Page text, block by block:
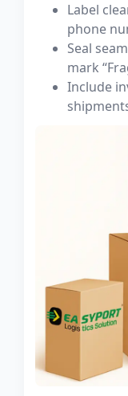
Label
phone
Seal
mark
Include